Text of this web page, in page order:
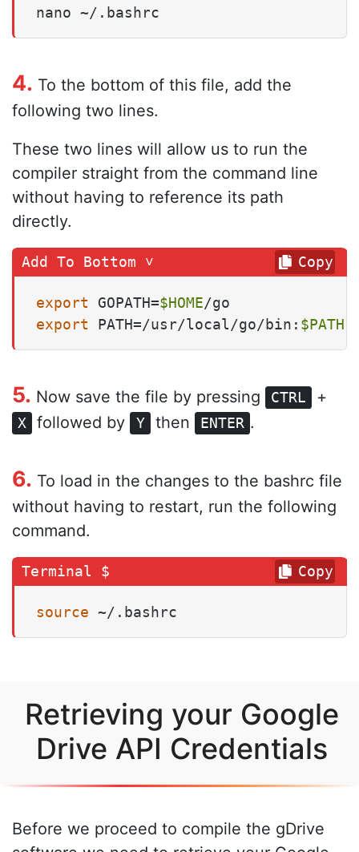
nano ~/.bashrc
4. To the bottom of this file, add the
following two lines.
These two lines will allow us to run the
compiler straight from the command line
without having to reference its path
directly.
export GOPATH=$HOME
export PATH=/usr/local/go/bin: $PATH
Copy
5. Now save the file by pressing CTRL +
X followed by Y then ENTER .
6. To load in the changes to the bashrc file
without having to restart, run the following
command.
source ~/.bashrc
Copy
Retrieving your Google
Drive API Credentials
Before we proceed to compile the gDrive